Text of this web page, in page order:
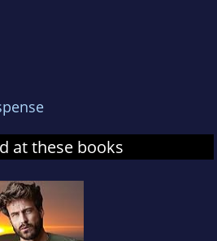
at these books